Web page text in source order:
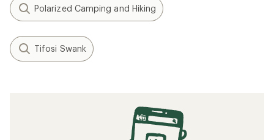
Polarized Camping and Hiking
Tifosi Swank